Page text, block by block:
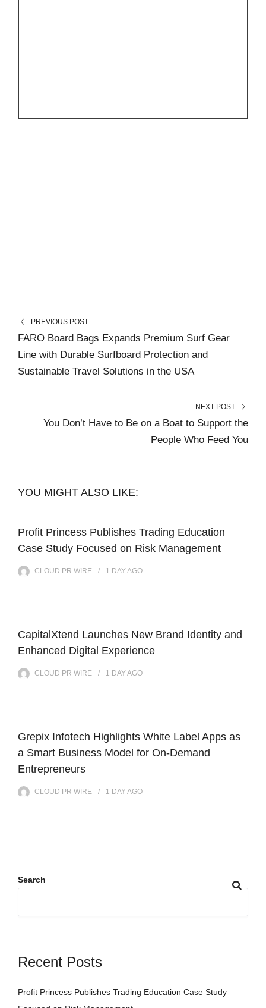
PREVIOUS POST
FARO Board Bags Expands Premium Surf Gear
Line with Durable Surfboard Protection and
Sustainable Travel Solutions in the USA
NEXT POST
You Don’t Have to Be on a Boat to Support the
People Who Feed You
YOU MIGHT ALSO LIKE:
Profit Princess Publishes Trading Education
Case Study Focused on Risk Management
CLOUD PR WIRE 1 DAYAGO
CapitalXtend Launches New Brand Identity and
Enhanced Digital Experience
CLOUD PR WIRE 1 DAYAGO
Grepix Infotech Highlights White Label Apps as
a Smart Business Model for On-Demand
Entrepreneurs
CLOUD PR WIRE 1 DAYAGO
Search
Recent Posts
Profit Princess Publishes Trading Education Case Study